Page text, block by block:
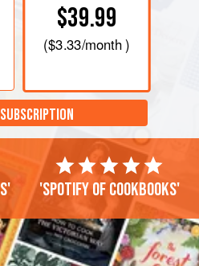
$39.99
($3.33/month )
'Spotify of cookbooks'